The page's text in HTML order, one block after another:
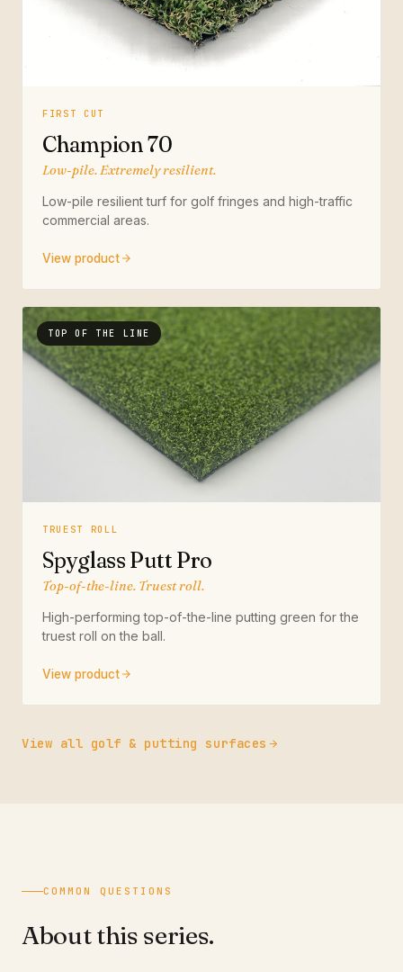
FIRST CUT
Champion 70
Low-pile. Extremely resilient.
Low-pile resilient turf for golf fringes and high-traffic
commercial areas.
View product
TOP OF THE LINE
TRUEST ROLL
Spyglass Putt Pro
Top-of-the-line. Truest roll.
High-performing top-of-the-line putting green for the
truest roll on the ball.
View product
View all golf & putting surfaces
COMMON QUESTIONS
About this series.